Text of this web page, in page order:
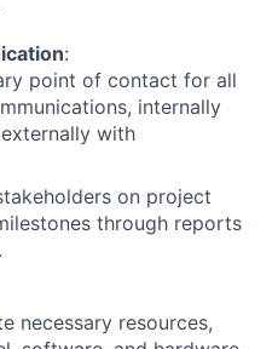
:
point of contact for all
internally
with
on project
through reports
necessary resources,